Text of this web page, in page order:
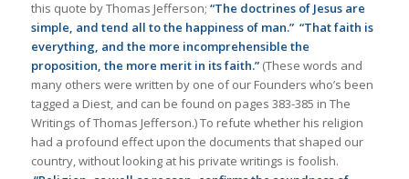
this quote by Thomas Jefferson; “The doctrines of Jesus are
simple, and tend all to the happiness of man.” “That faith is
everything, and the more incomprehensible the
proposition, the more merit in its faith.” (These words and
many others were written by one of our Founders who’s been
tagged a Diest, and can be found on pages 383-385 in The
Writings of Thomas Jefferson.) To refute whether his religion
had a profound effect upon the documents that shaped our
country, without looking at his private writings is foolish.